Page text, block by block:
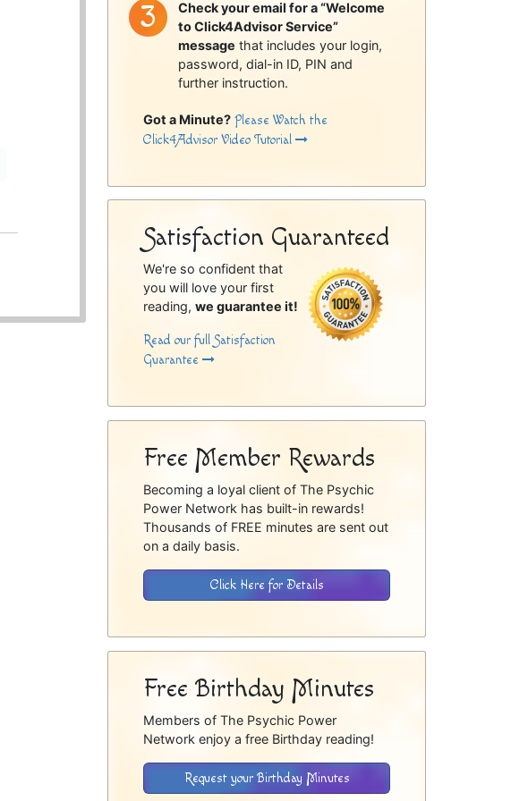
Check your email for a “Welcome
to Click4Advisor Service”
message that includes your login,
password, dial-in ID, PIN and
further instruction.
Got a Minute? Please Watch the
Click4Advisor Video Tutorial
Satisfaction Guaranteed
We're so confident that
you will love your first
reading,we guarantee it!
Read our full Satisfaction
Guarantee
Free Member Rewards
Becoming a loyal client of The Psychic
Power Network has built-in rewards!
Thousands of FREE minutes are sent out
on a daily basis.
Click Here for Details
Free Birthday Minutes
Members of The Psychic Power
Network enjoy a free Birthday reading!
Request your Birthday Minutes